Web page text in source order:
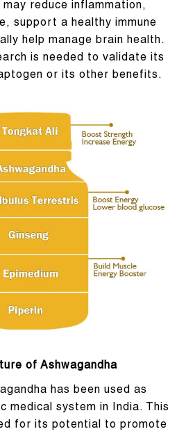
reduce inflammation,
support a healthy immune
help manage brain health.
is needed to validate its
or its other benefits.
of Ashwagandha
has been used as
medical system in India. This
for its potential to promote